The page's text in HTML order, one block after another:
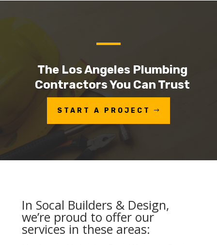
The Los Angeles Plumbing
Contractors You Can Trust
START A PROJECT
In Socal Builders & Design,
we’re proud to offer our
services in these areas: